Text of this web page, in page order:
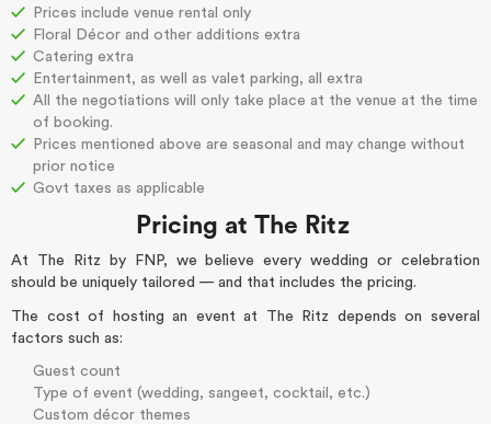
Prices include venue rental only
Floral Décor and other additions extra
Catering extra
Entertainment, as well as valet parking, all extra
All the negotiations will only take place at the venue at the time
of booking.
Prices mentioned above are seasonal and may change without
prior notice
Govt taxes as applicable
Pricing at The Ritz
At The Ritz by FNP, we believe every wedding or celebration
should be uniquely tailored — and that includes the pricing.
The cost of hosting an event at The Ritz depends on several
factors such as:
Guest count
Type of event (wedding, sangeet, cocktail, etc.)
Custom décor themes